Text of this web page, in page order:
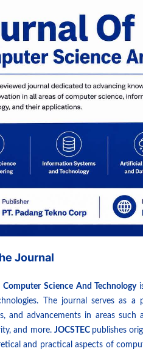
Journal
Science And Technology
The journal serves as
and advancements in areas such
and more. JOCSTEC publishes
and practical aspects of